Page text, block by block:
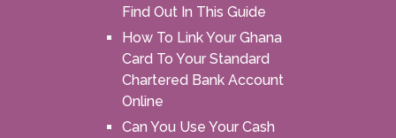
Find Out In This Guide
How To Link Your Ghana
Card To Your Standard
Chartered Bank Account
Online
Can You Use Your Cash